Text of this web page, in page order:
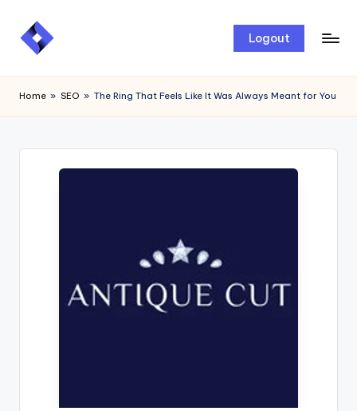
Skip
Logout
Home » SEO » The Ring That Feels Like It Was Always Meant for You